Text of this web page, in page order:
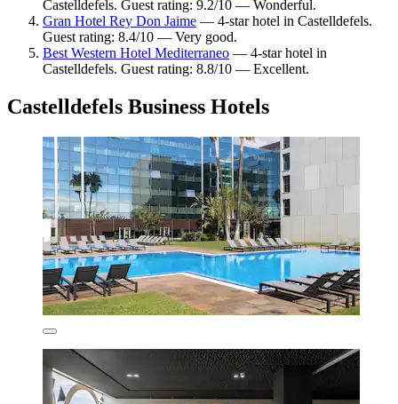
Castelldefels. Guest rating: 9.2/10 — Wonderful.
Gran Hotel Rey Don Jaime — 4-star hotel in Castelldefels.
Guest rating: 8.4/10 — Very good.
Best Western Hotel Mediterraneo — 4-star hotel in
Castelldefels. Guest rating: 8.8/10 — Excellent.
Castelldefels Business Hotels